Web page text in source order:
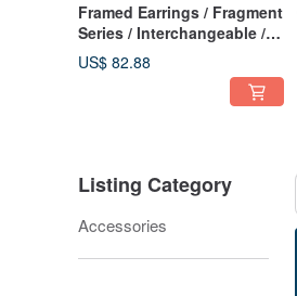
Framed Earrings / Fragment
Series / Interchangeable /
Floating Prism 1-c
US$ 82.88
Listing Category
Accessories